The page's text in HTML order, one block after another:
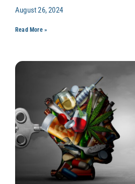
August 26, 2024
Read More »